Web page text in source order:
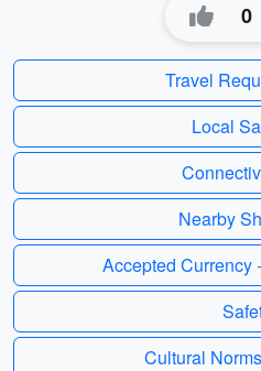
0
Travel
Local
Nearby
Accepted Currency
Cultural